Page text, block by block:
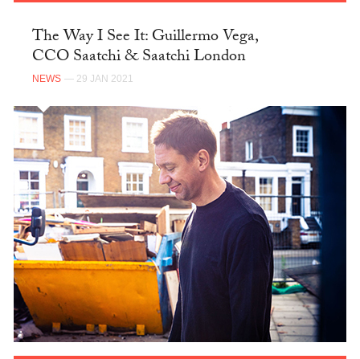
The Way I See It: Guillermo Vega,
CCO Saatchi & Saatchi London
NEWS — 29 JAN 2021